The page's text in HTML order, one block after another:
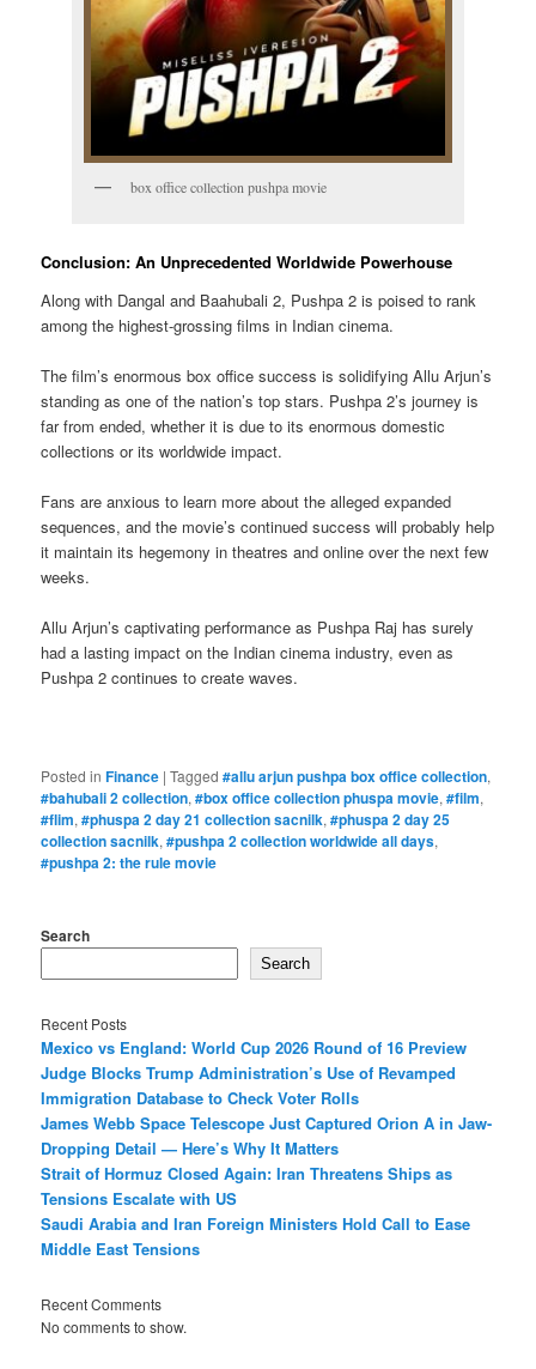
box office collection pushpa movie
Conclusion: An Unprecedented Worldwide Powerhouse
Along with Dangal and Baahubali 2, Pushpa 2 is poised to rank
among the highest-grossing films in Indian cinema.
The film’s enormous box office success is solidifying Allu Arjun’s
standing as one of the nation’s top stars. Pushpa 2’s journey is
far from ended, whether it is due to its enormous domestic
collections or its worldwide impact.
Fans are anxious to learn more about the alleged expanded
sequences, and the movie’s continued success will probably help
it maintain its hegemony in theatres and online over the next few
weeks.
Allu Arjun’s captivating performance as Pushpa Raj has surely
had a lasting impact on the Indian cinema industry, even as
Pushpa 2 continues to create waves.
Posted in Finance |Tagged #allu arjun pushpa box office collection,
#bahubali 2 collection,#box office collection phuspa movie,#film,
#flim,#phuspa 2 day 21 collection sacnilk,#phuspa 2 day 25
collection sacnilk,#pushpa 2 collection worldwide all days,
#pushpa 2: the rule movie
Search
Search
Recent Posts
Mexico vs England: World Cup 2026 Round of 16 Preview
Judge Blocks Trump Administration’s Use of Revamped
Immigration Database to Check Voter Rolls
James Webb Space Telescope Just Captured Orion A in Jaw-
Dropping Detail — Here’s Why It Matters
Strait of Hormuz Closed Again: Iran Threatens Ships as
Tensions Escalate with US
Saudi Arabia and Iran Foreign Ministers Hold Call to Ease
Middle East Tensions
Recent Comments
No comments to show.